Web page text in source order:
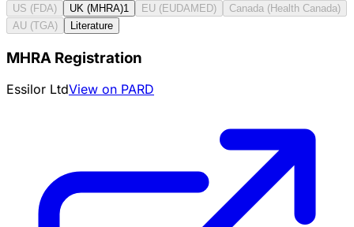
US (FDA) UK (MHRA)1 EU (EUDAMED)
Canada (Health Canada)
AU (TGA)
Literature
MHRA Registration
Essilor LtdView on PARD